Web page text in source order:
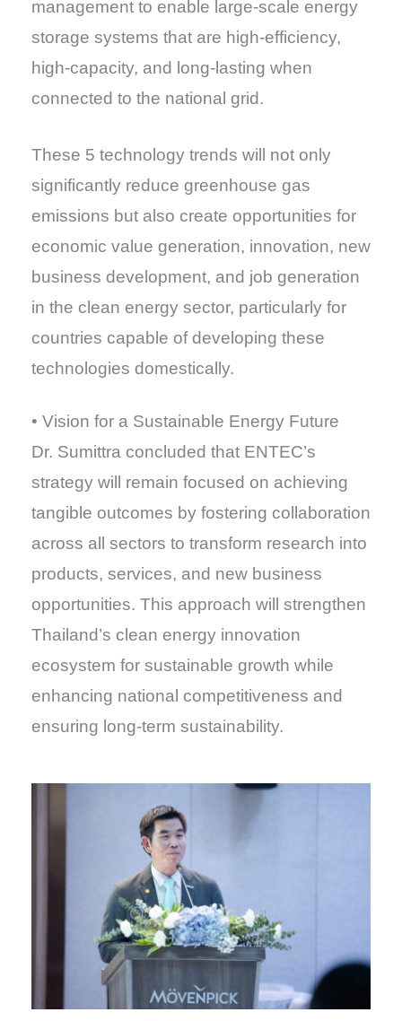
management to enable large-scale energy
storage systems that are high-efficiency,
high-capacity, and long-lasting when
connected to the national grid.
These 5 technology trends will not only
significantly reduce greenhouse gas
emissions but also create opportunities for
economic value generation, innovation, new
business development, and job generation
in the clean energy sector, particularly for
countries capable of developing these
technologies domestically.
• Vision for a Sustainable Energy Future
Dr. Sumittra concluded that ENTEC’s
strategy will remain focused on achieving
tangible outcomes by fostering collaboration
across all sectors to transform research into
products, services, and new business
opportunities. This approach will strengthen
Thailand’s clean energy innovation
ecosystem for sustainable growth while
enhancing national competitiveness and
ensuring long-term sustainability.